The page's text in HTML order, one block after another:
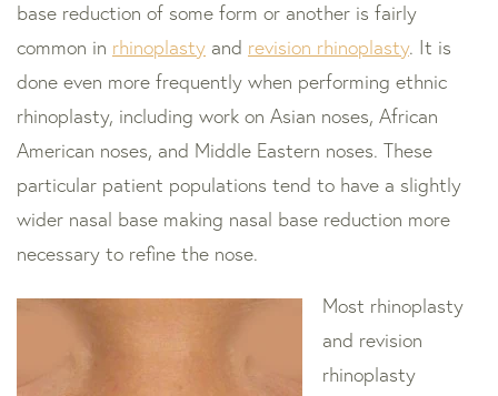
base reduction of some form or another is fairly
common in rhinoplasty and revision rhinoplasty. It is
done even more frequently when performing ethnic
rhinoplasty, including work on Asian noses, African
American noses, and Middle Eastern noses. These
particular patient populations tend to have a slightly
wider nasal base making nasal base reduction more
necessary to refine the nose.
Most rhinoplasty
and revision
rhinoplasty